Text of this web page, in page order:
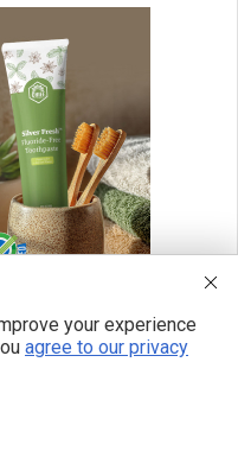
your experience
agree to our privacy